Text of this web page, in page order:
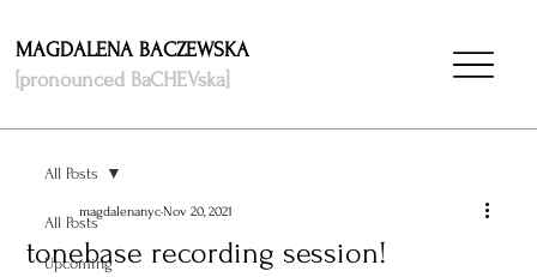
MAGDALENA BACZEWSKA
[pronounced BaCHEVska]
All Posts
Upcoming
All Posts
tonebase recording session!
magdalenanycNov 20, 2021